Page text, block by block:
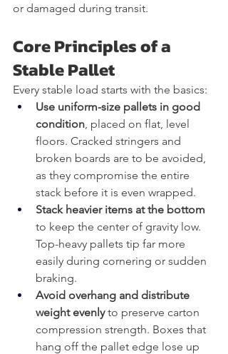
or damaged during transit.
Core Principles of a
Stable Pallet
Every stable load starts with the basics:
Use uniform-size pallets in good
condition , placed on flat, level
floors. Cracked stringers and
broken boards are to be avoided,
as they compromise the entire
stack before it is even wrapped.
Stack heavier items at the bottom
to keep the center of gravity low.
Top-heavy pallets tip far more
easily during cornering or sudden
braking.
Avoid overhang and distribute
weight evenly to preserve carton
compression strength. Boxes that
hang off the pallet edge lose up